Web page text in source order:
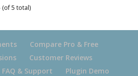
(of 5 total)
Compare Pro & Free
Customer Reviews
FAQ & Support
Plugin Demo